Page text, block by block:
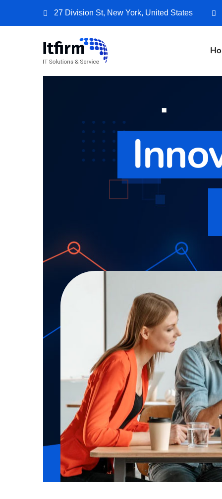
27 Division St, New York, United States